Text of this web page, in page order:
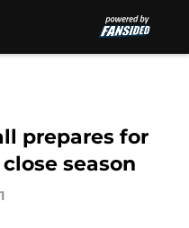
prepares for
season